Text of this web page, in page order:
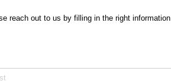
reach out to us by filling in the right information